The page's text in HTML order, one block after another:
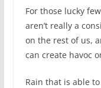
For those lucky
aren’t really a
on the rest of us,
can create havoc
Rain that is able